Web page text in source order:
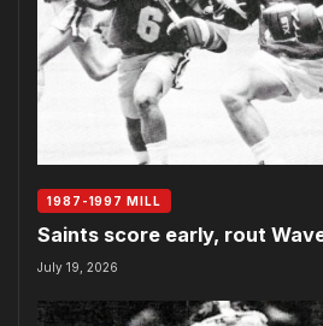
1987-1997 MILL
Saints score early, rout
July 19, 2026